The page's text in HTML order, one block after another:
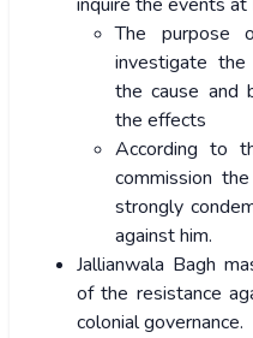
The purpose
investigate the
the cause and
the effects
According to
commission
strongly
against him.
Jallianwala Bagh
of the resistance
colonial governance.